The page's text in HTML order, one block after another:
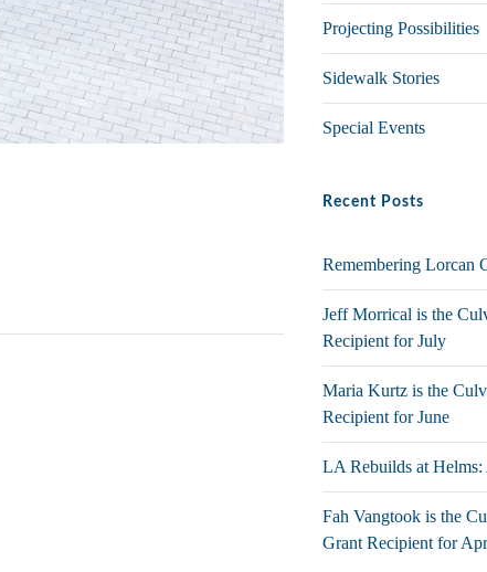
Projecting Possibilities
Sidewalk Stories
Special Events
Recent Posts
Remembering Lorcan
Jeff Morrical is the
Recipient for July
Maria Kurtz is the
Recipient for June
LA Rebuilds at Helms:
Fah Vangtook is the
Grant Recipient for